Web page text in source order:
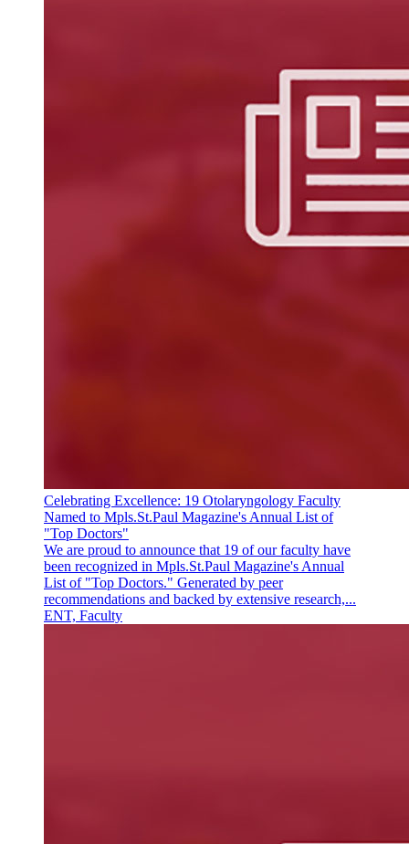
Celebrating Excellence: 19 Otolaryngology Faculty
Named to Mpls.St.Paul Magazine's Annual List of
"Top Doctors"
We are proud to announce that 19 of our faculty have
been recognized in Mpls.St.Paul Magazine's Annual
List of "Top Doctors." Generated by peer
recommendations and backed by extensive research,...
ENT, Faculty